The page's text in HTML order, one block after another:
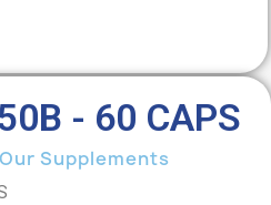
- 60 CAPS
Our Supplements